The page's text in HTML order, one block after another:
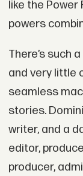
like the
powers
There’s such
and very little
seamless
stories.
writer, and a
editor,
producer,